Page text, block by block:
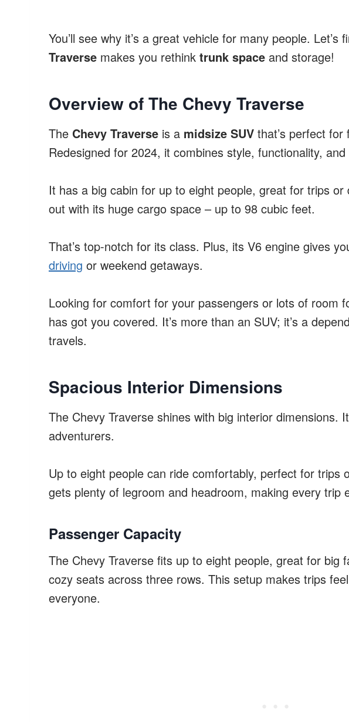
You’ll see why it’s a great vehicle for many people. Let’s
Traverse makes you rethink trunk space and storage!
Overview of The Chevy Traverse
The Chevy Traverse is a midsize SUV that’s perfect for
Redesigned for 2024, it combines style, functionality,
It has a big cabin for up to eight people, great for trips
out with its huge cargo space – up to 98 cubic feet.
That’s top-notch for its class. Plus, its V6 engine gives
driving or weekend getaways.
Looking for comfort for your passengers or lots of room
has got you covered. It’s more than an SUV; it’s a
travels.
Spacious Interior Dimensions
The Chevy Traverse shines with big interior dimensions.
adventurers.
Up to eight people can ride comfortably, perfect for trips
gets plenty of legroom and headroom, making every trip
Passenger Capacity
The Chevy Traverse fits up to eight people, great for big
cozy seats across three rows. This setup makes trips
everyone.